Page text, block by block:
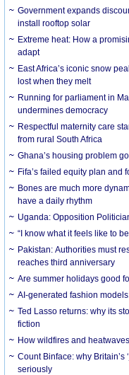
Government expands
install rooftop solar
Extreme heat: How a
adapt
East Africa’s iconic snow
lost when they melt
Running for parliament in
undermines democracy
Respectful maternity care
from rural South Africa
Ghana’s housing problem
Fifa’s failed equity plan and
Bones are much more
have a daily rhythm
Uganda: Opposition
“I know what it feels like to
Pakistan: Authorities must
reaches third anniversary
Are summer holidays good
AI-generated fashion
Ted Lasso returns: why its
fiction
How wildfires and
Count Binface: why Britain’s
seriously